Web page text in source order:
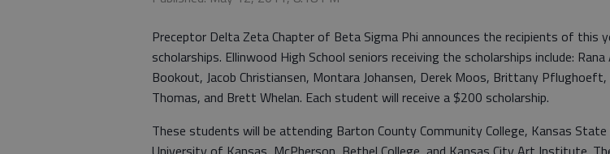
Preceptor Delta Zeta Chapter of Beta Sigma Phi announces the recipients of this
scholarships. Ellinwood High School seniors receiving the scholarships include: Rana
Bookout, Jacob Christiansen, Montara Johansen, Derek Moos, Brittany Pflughoeft,
Thomas, and Brett Whelan. Each student will receive a $200 scholarship.
These students will be attending Barton County Community College, Kansas